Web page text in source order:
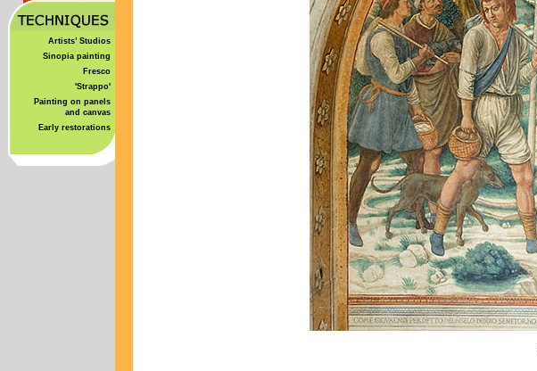
Artists’ Studios
Sinopia painting
Fresco
'Strappo'
Painting on panels
and canvas
Early restorations